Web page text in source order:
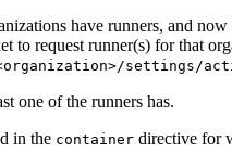
have runners, and now
request runner(s) for that
settings/
one of the runners has.
in the container directive for